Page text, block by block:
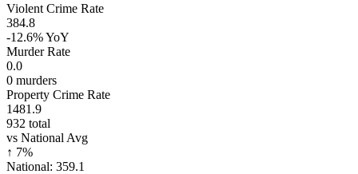
Violent Crime Rate
384.8
-12.6%YoY
Murder Rate
0.0
0 murders
Property Crime Rate
1481.9
932 total
vs National Avg
↑ 7%
National: 359.1